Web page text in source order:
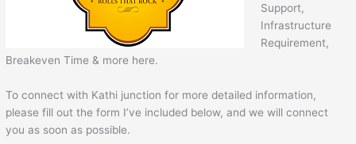
Support,
Infrastructure
Requirement,
Breakeven Time & more here.
To connect with Kathi junction for more detailed information,
please fill out the form I’ve included below, and we will connect
you as soon as possible.